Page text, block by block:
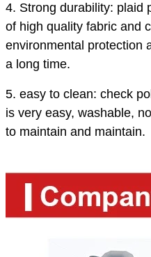
4. Strong durability: plaid
of high quality fabric and
environmental protection
a long time.
5. easy to clean: check
is very easy, washable,
to maintain and maintain.